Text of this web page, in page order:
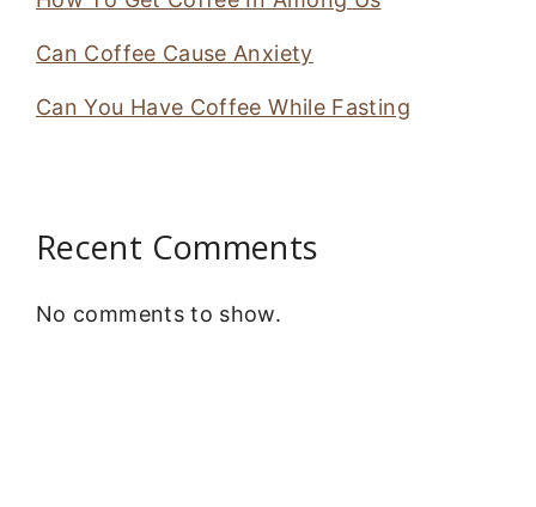
Can Coffee Cause Anxiety
Can You Have Coffee While Fasting
Recent Comments
No comments to show.